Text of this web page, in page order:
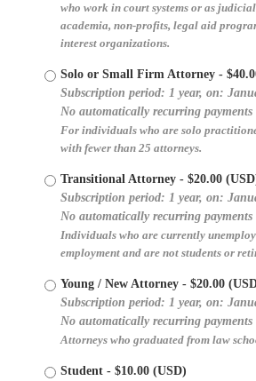
who work in court systems or as
academia, non-profits, legal aid
interest organizations.
Solo or Small Firm Attorney -
Subscription period: 1 year, on:
No automatically recurring payments
For individuals who are solo
with fewer than 25 attorneys.
Transitional Attorney - $20.00
Subscription period: 1 year, on:
No automatically recurring payments
Individuals who are currently
employment and are not students or
Young / New Attorney - $20.00
Subscription period: 1 year, on:
No automatically recurring payments
Attorneys who graduated from law
Student - $10.00 (USD)